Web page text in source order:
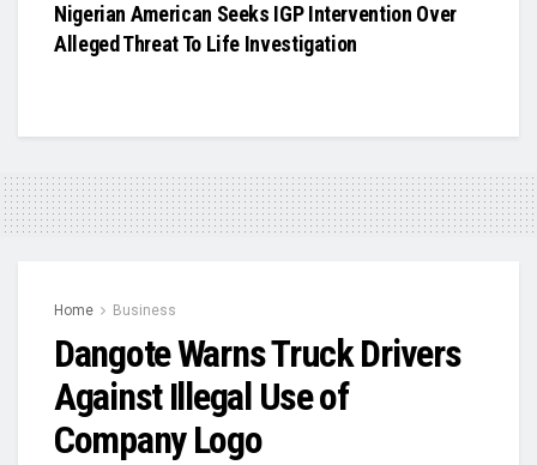
Nigerian American Seeks IGP Intervention Over
Alleged Threat To Life Investigation
Home Business
Dangote Warns Truck Drivers
Against Illegal Use of
Company Logo